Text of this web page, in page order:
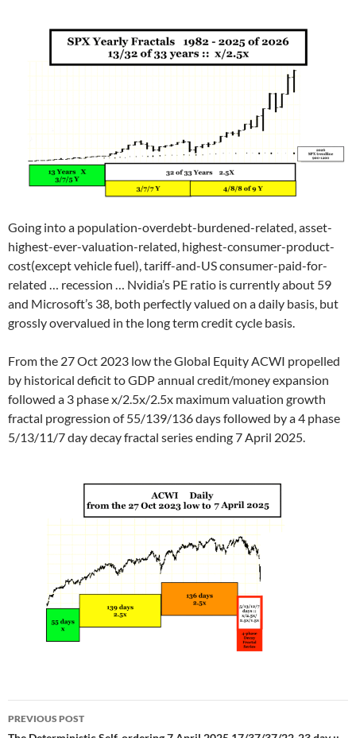
Going into a population-overdebt-burdened-related, asset-
highest-ever-valuation-related, highest-consumer-product-
cost(except vehicle fuel), tariff-and-US consumer-paid-for-
related … recession … Nvidia’s PE ratio is currently about 59
and Microsoft’s 38, both perfectly valued on a daily basis, but
grossly overvalued in the long term credit cycle basis.
From the 27 Oct 2023 low the Global Equity ACWI propelled
by historical deficit to GDP annual credit/money expansion
followed a 3 phase x/2.5x/2.5x maximum valuation growth
fractal progression of 55/139/136 days followed by a 4 phase
5/13/11/7 day decay fractal series ending 7 April 2025.
Post
PREVIOUS POST